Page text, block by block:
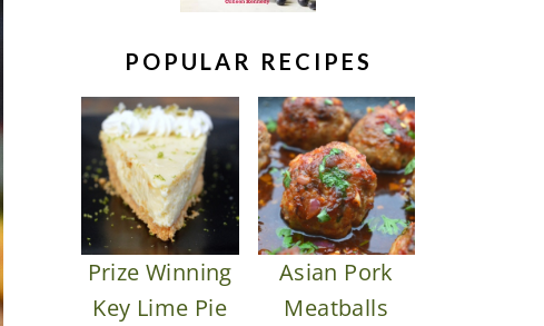
POPULAR RECIPES
Prize Winning
Key Lime Pie
Asian Pork
Meatballs